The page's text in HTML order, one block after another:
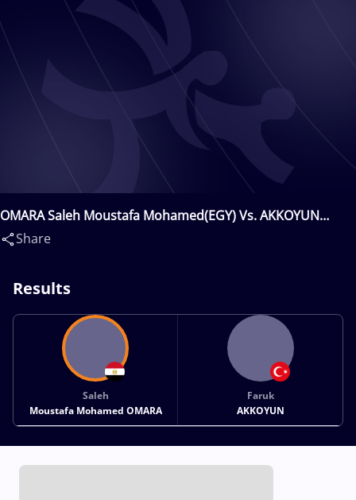
OMARA Saleh Moustafa Mohamed(EGY) Vs. AKKOYUN
Faruk(TUR)
Share
Results
Saleh
Moustafa Mohamed OMARA
Faruk
AKKOYUN